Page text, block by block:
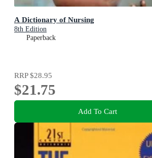
A Dictionary of Nursing
8th Edition
Paperback
RRP$28.95
$21.75
Add To Cart